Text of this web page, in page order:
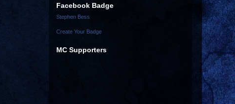
Facebook Badge
Stephen Bess
Create Your Badge
MC Supporters